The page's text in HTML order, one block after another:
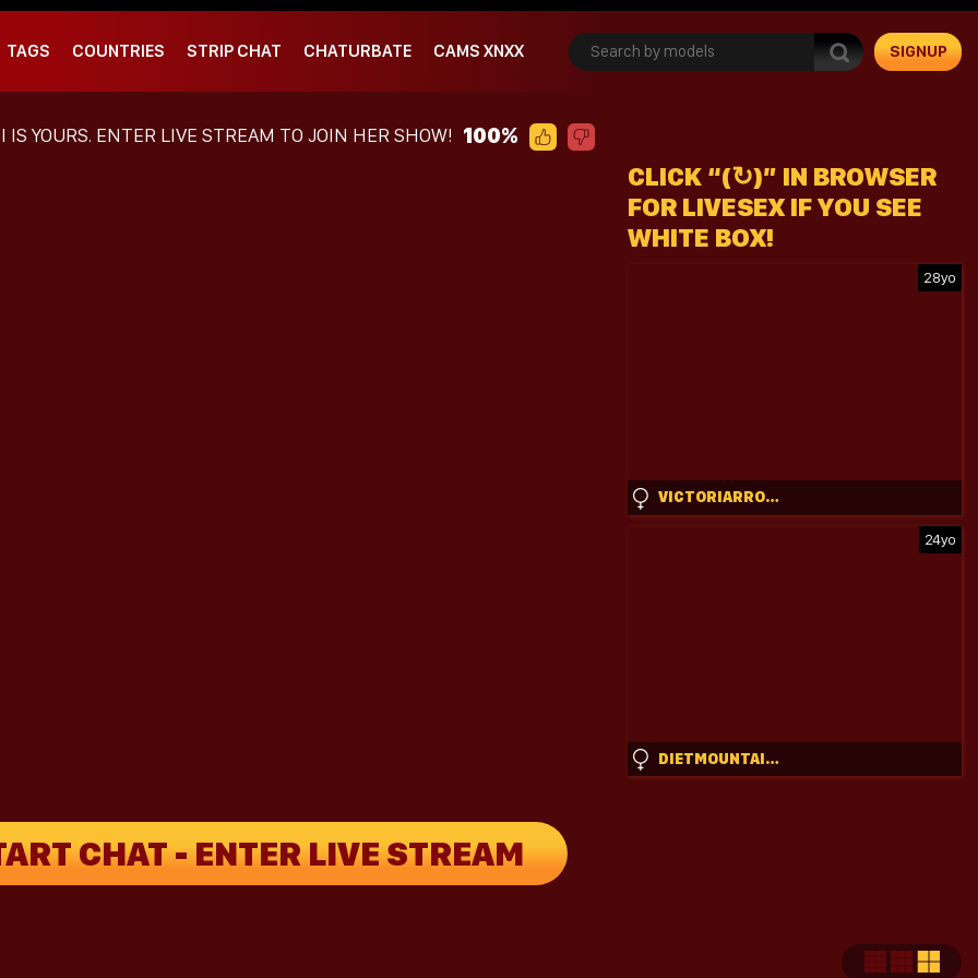
TAGS COUNTRIES STRIP CHAT CHATURBATE CAMS XNXX SIGNUP
IS YOURS. ENTER LIVE STREAM TO JOIN HER SHOW! 100%
CLICK “(↻)” IN BROWSER
FOR LIVESEX IF YOU SEE
WHITE BOX!
28yo
VICTORIARROSE
24yo
DIETMOUNTAINDEW_
CHAT - ENTER LIVE STREAM